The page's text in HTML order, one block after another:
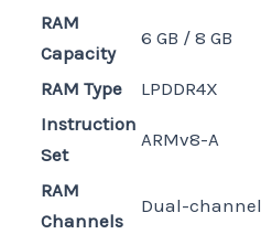
RAM
Capacity
6 GB / 8 GB
RAM Type
LPDDR4X
Instruction
Set
ARMv8-A
RAM
Channels
Dual-channel